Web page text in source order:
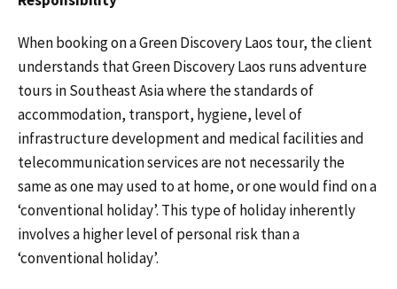
When booking on a Green Discovery Laos tour, the client
understands that Green Discovery Laos runs adventure
tours in Southeast Asia where the standards of
accommodation, transport, hygiene, level of
infrastructure development and medical facilities and
telecommunication services are not necessarily the
same as one may used to at home, or one would find on a
‘conventional holiday’. This type of holiday inherently
involves a higher level of personal risk than a
‘conventional holiday’.